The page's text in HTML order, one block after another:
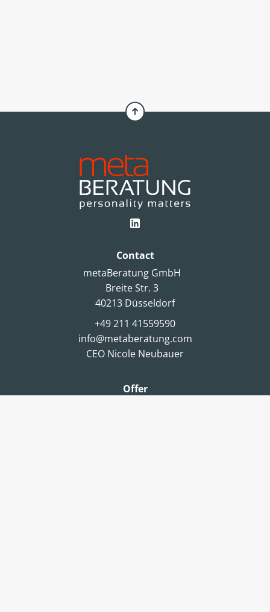
Contact
metaBeratung GmbH
Breite Str. 3
40213 Düsseldorf
+49 211 41559590
info@metaberatung.com
CEO Nicole Neubauer
Offer